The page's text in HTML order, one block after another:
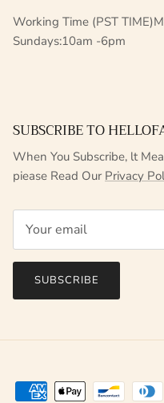
Working Time (PST
Sundays:10am -6pm
SUBSCRIBE TO
When You Subscribe, lt
piease Read Our Privacy
SUBSCRIBE